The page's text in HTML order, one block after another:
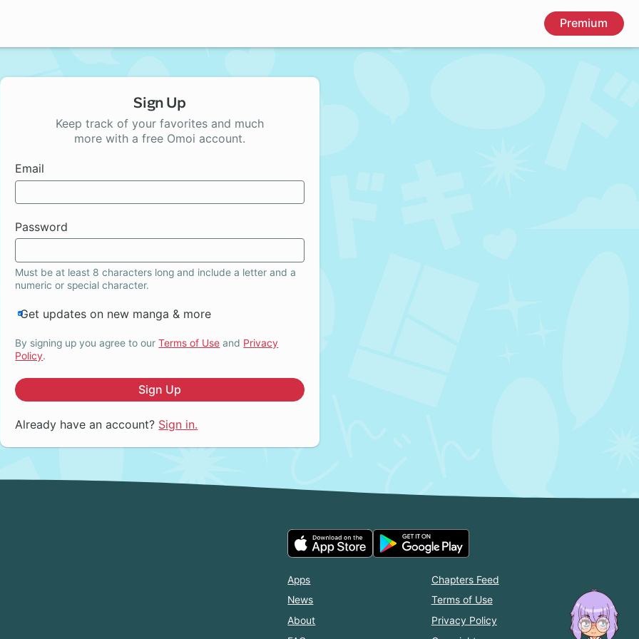
Premium
Sign Up
Keep track of your favorites and much
more with a free Omoi account.
Email
Password
Must be at least 8 characters long and include a letter and a
numeric or special character.
Get updates on new manga & more
By signing up you agree to ourTerms of Use and Privacy
Policy.
Sign Up
Already have an account? Sign in.
Apps
News
About
Chapters Feed
Terms of Use
Privacy Policy